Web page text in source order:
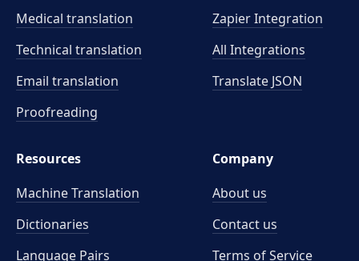
Medical translation
Technical translation
Email translation
Proofreading
Zapier Integration
All Integrations
Translate JSON
Resources
Machine Translation
Dictionaries
Language Pairs
Company
About us
Contact us
Terms of Service